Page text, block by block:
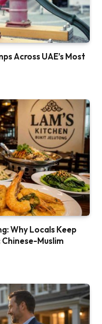
Across UAE’s Most
Why Locals Keep
Muslim